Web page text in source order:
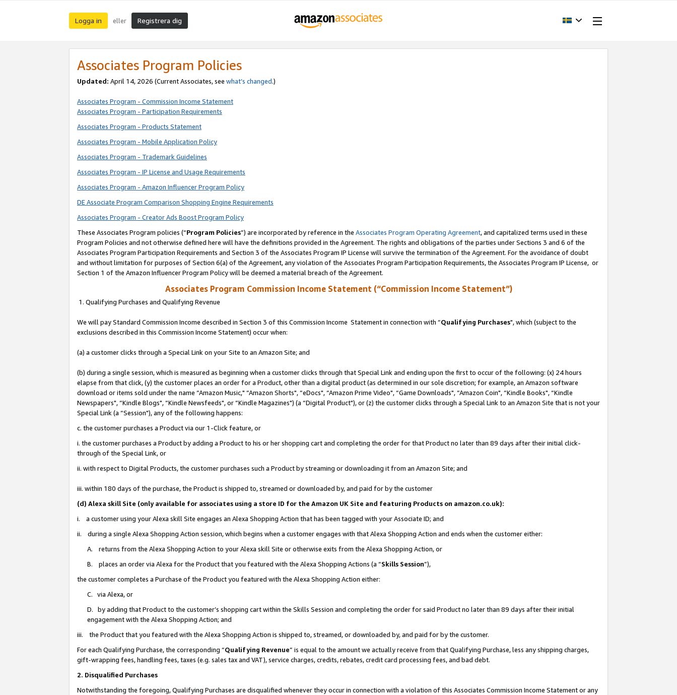
Logga in eller Registrera dig
Associates Program Policies
Updated: April 14, 2026 (Current Associates, see what’s changed.)
Associates Program - Commission Income Statement
Associates Program - Participation Requirements
Associates Program - Products Statement
Associates Program - Mobile Application Policy
Associates Program - Trademark Guidelines
Associates Program - IP License and Usage Requirements
Associates Program - Amazon Influencer Program Policy
DE Associate Program Comparison Shopping Engine Requirements
Associates Program - Creator Ads Boost Program Policy
These Associates Program policies (“Program Policies”) are incorporated by reference in the Associates Program Operating Agreement, and capitalized terms used in these
Program Policies and not otherwise defined here will have the definitions provided in the Agreement. The rights and obligations of the parties under Sections 3 and 6 of the
Associates Program Participation Requirements and Section 3 of the Associates Program IP License will survive the termination of the Agreement. For the avoidance of doubt
and without limitation for purposes of Section 6(a) of the Agreement, any violation of the Associates Program Participation Requirements, the Associates Program IP License, or
Section 1 of the Amazon Influencer Program Policy will be deemed a material breach of the Agreement.
Associates Program Commission Income Statement (“Commission Income Statement”)
1. Qualifying Purchases and Qualifying Revenue
We will pay Standard Commission Income described in Section 3 of this Commission Income Statement in connection with “Qualifying Purchases", which (subject to the
exclusions described in this Commission Income Statement) occur when:
(a) a customer clicks through a Special Link on your Site to an Amazon Site; and
(b) during a single session, which is measured as beginning when a customer clicks through that Special Link and ending upon the first to occur of the following: (x) 24 hours
elapse from that click, (y) the customer places an order for a Product, other than a digital product (as determined in our sole discretion; for example, an Amazon software
download or items sold under the name “Amazon Music," “Amazon Shorts", “eDocs", “Amazon Prime Video", “Game Downloads", “Amazon Coin", “Kindle Books", “Kindle
Newspapers", “Kindle Blogs", “Kindle Newsfeeds", or “Kindle Magazines") (a “Digital Product"), or (z) the customer clicks through a Special Link to an Amazon Site that is not your
Special Link (a “Session"), any of the following happens:
c. the customer purchases a Product via our 1-Click feature, or
i. the customer purchases a Product by adding a Product to his or her shopping cart and completing the order for that Product no later than 89 days after their initial click-
through of the Special Link, or
ii. with respect to Digital Products, the customer purchases such a Product by streaming or downloading it from an Amazon Site; and
iii. within 180 days of the purchase, the Product is shipped to, streamed or downloaded by, and paid for by the customer
(d) Alexa skill Site (only available for associates using a store ID for the Amazon UK Site and featuring Products on amazon.co.uk):
i. a customer using your Alexa skill Site engages an Alexa Shopping Action that has been tagged with your Associate ID; and
ii. during a single Alexa Shopping Action session, which begins when a customer engages with that Alexa Shopping Action and ends when the customer either:
A. returns from the Alexa Shopping Action to your Alexa skill Site or otherwise exits from the Alexa Shopping Action, or
B. places an order via Alexa for the Product that you featured with the Alexa Shopping Actions (a “Skills Session”),
the customer completes a Purchase of the Product you featured with the Alexa Shopping Action either:
C. via Alexa, or
D. by adding that Product to the customer’s shopping cart within the Skills Session and completing the order for said Product no later than 89 days after their initial
engagement with the Alexa Shopping Action; and
iii. the Product that you featured with the Alexa Shopping Action is shipped to, streamed, or downloaded by, and paid for by the customer.
For each Qualifying Purchase, the corresponding “Qualifying Revenue” is equal to the amount we actually receive from that Qualifying Purchase, less any shipping charges,
gift-wrapping fees, handling fees, taxes (e.g. sales tax and VAT), service charges, credits, rebates, credit card processing fees, and bad debt.
2. Disqualified Purchases
Notwithstanding the foregoing, Qualifying Purchases are disqualified whenever they occur in connection with a violation of this Associates Commission Income Statement or any